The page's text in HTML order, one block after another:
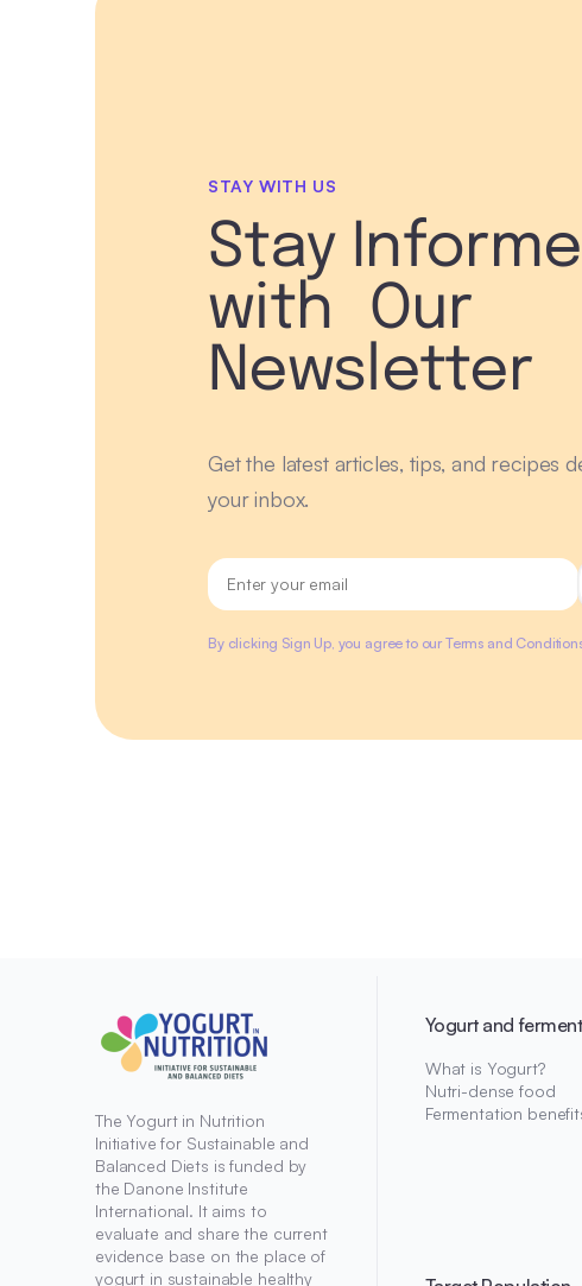
STAY WITH US
Stay
with Our
Newsletter
Get the latest articles, tips, and recipes
your inbox.
By clicking Sign Up, you agree to our Terms and
Yogurt and
What is Yogurt?
Nutri-dense food
Fermentation
The Yogurt in Nutrition
Initiative for Sustainable and
Balanced Diets is funded by
the Danone Institute
International. It aims to
evaluate and share the current
evidence base on the place of
yogurt in sustainable healthy